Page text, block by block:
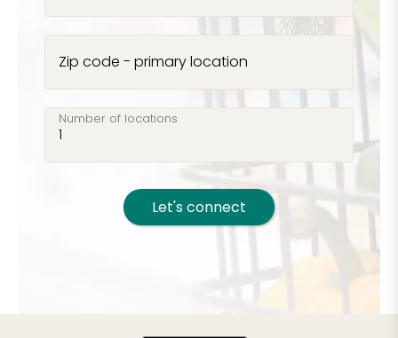
Zip code - primary location
Number of locations
Let's connect